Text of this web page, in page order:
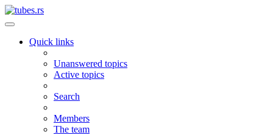
Quick links
Unanswered topics
Active topics
Search
Members
The team